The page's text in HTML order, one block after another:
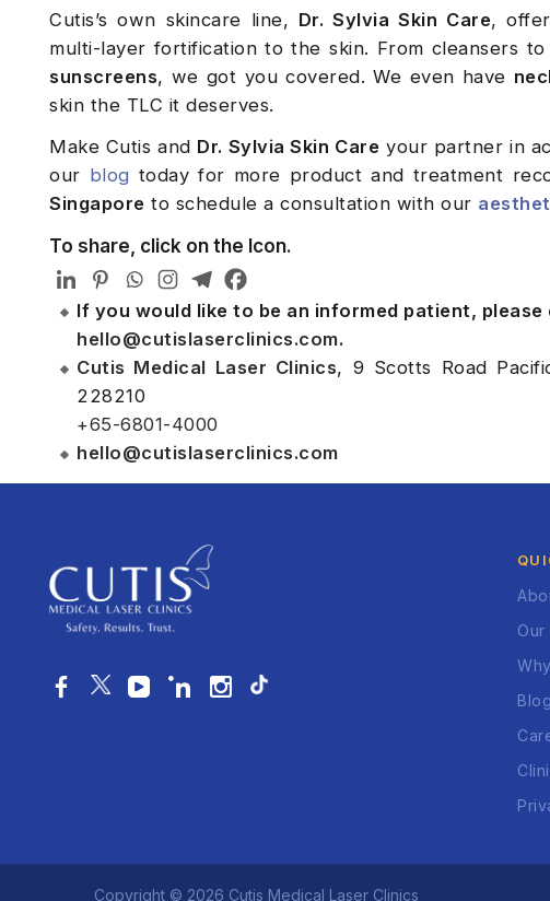
Cutis’s own skincare line, Dr. Sylvia Skin Care,
multi-layer fortification to the skin. From cleansers to
sunscreens, we got you covered. We even have
skin the TLC it deserves.
Make Cutis and Dr. Sylvia Skin Care your partner in
our blog today for more product and treatment
Singapore to schedule a consultation with our
To share, click on the Icon.
If you would like to be an informed patient,
hello@cutislaserclinics.com.
Cutis Medical Laser Clinics, 9 Scotts Road
228210
+65-6801-4000
hello@cutislaserclinics.com
Our
Blog
Copyright © 2026 Cutis Medical Laser Clinics